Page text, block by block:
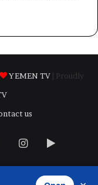
YEMEN TV
| Proudly
us
Instagram
Google
Play